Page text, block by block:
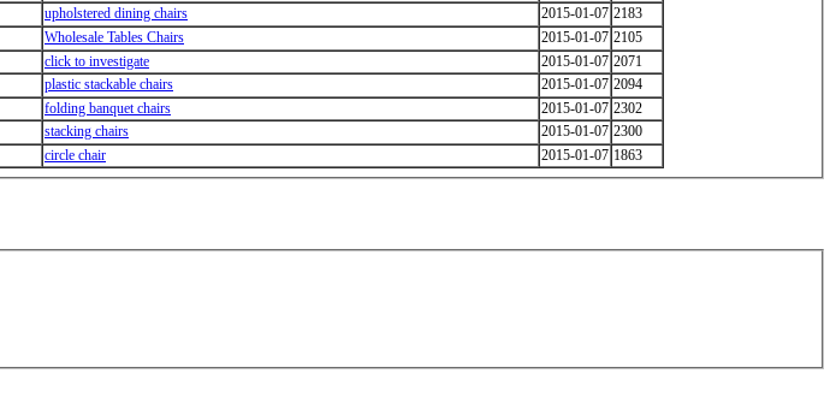
upholstered dining chairs 2015-01-07 2183
Wholesale Tables Chairs 2015-01-07 2105
click to investigate 2015-01-07 2071
plastic stackable chairs 2015-01-07 2094
folding banquet chairs 2015-01-07 2302
stacking chairs 2015-01-07 2300
circle chair 2015-01-07 1863